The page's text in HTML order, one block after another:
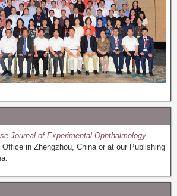
Journal of Experimental Ophthalmology
in Zhengzhou, China or at our Publishing